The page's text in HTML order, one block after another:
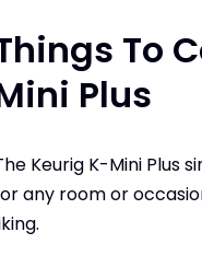
To
Plus
Keurig K-Mini Plus
any room or